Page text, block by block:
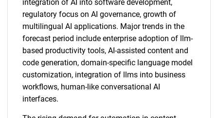
integration of AI into software development,
regulatory focus on AI governance, growth of
multilingual AI applications. Major trends in the
forecast period include enterprise adoption of llm-
based productivity tools, AI-assisted content and
code generation, domain-specific language model
customization, integration of llms into business
workflows, human-like conversational AI
interfaces.